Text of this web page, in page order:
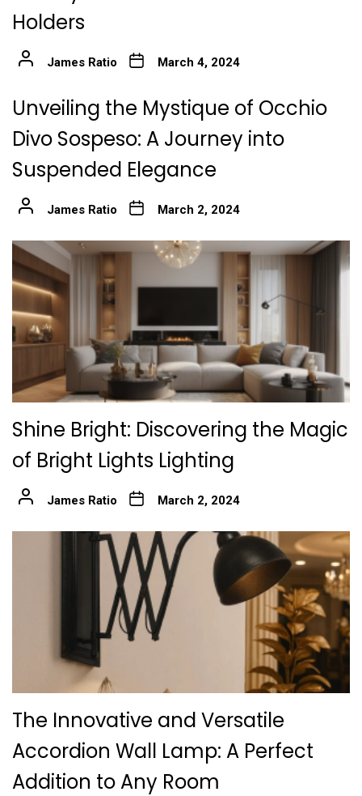
Holders
James Ratio March 4, 2024
Unveiling the Mystique of Occhio
Divo Sospeso: A Journey into
Suspended Elegance
James Ratio March 2, 2024
Shine Bright: Discovering the Magic
of Bright Lights Lighting
James Ratio March 2, 2024
The Innovative and Versatile
Accordion Wall Lamp: A Perfect
Addition to Any Room